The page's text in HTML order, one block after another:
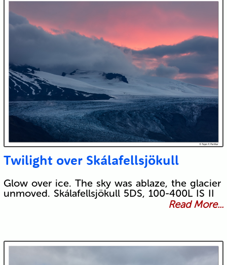
Twilight over Skálafellsjökull
Glow over ice. The sky was ablaze, the glacier
unmoved. Skálafellsjökull 5DS, 100-400L IS II
Read More...